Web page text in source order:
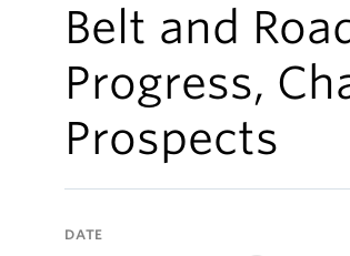
Belt and
Progress,
Prospects
DATE